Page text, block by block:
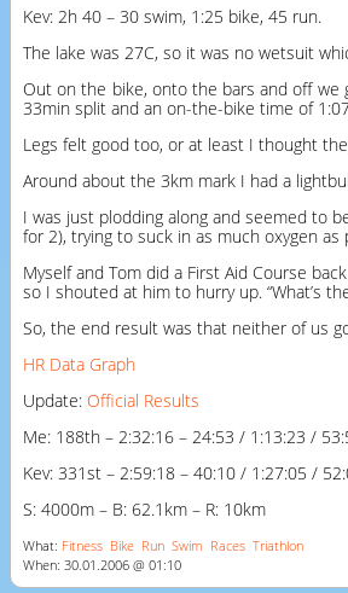
Kev: 2h 40 – 30 swim, 1:25 bike, 45 run.
The lake was 27C, so it was no wetsuit
Out on the bike, onto the bars and off we
33min split and an on-the-bike time of
Legs felt good too, or at least I thought
Around about the 3km mark I had a
I was just plodding along and seemed to
for 2), trying to suck in as much oxygen
Myself and Tom did a First Aid Course
so I shouted at him to hurry up. “What’s
So, the end result was that neither of us
HR Data Graph
Update: Official Results
Me: 188th – 2:32:16 – 24:53 / 1:13:23 /
Kev: 331st – 2:59:18 – 40:10 / 1:27:05 /
S: 4000m – B: 62.1km – R: 10km
What: Fitness Bike Run Swim Races Triathlon
When: 30.01.2006 @ 01:10